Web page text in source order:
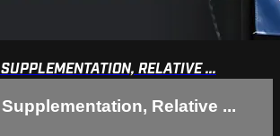
RELATIVE ...
Relative ...